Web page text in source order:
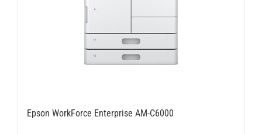
Epson WorkForce Enterprise AM-C6000